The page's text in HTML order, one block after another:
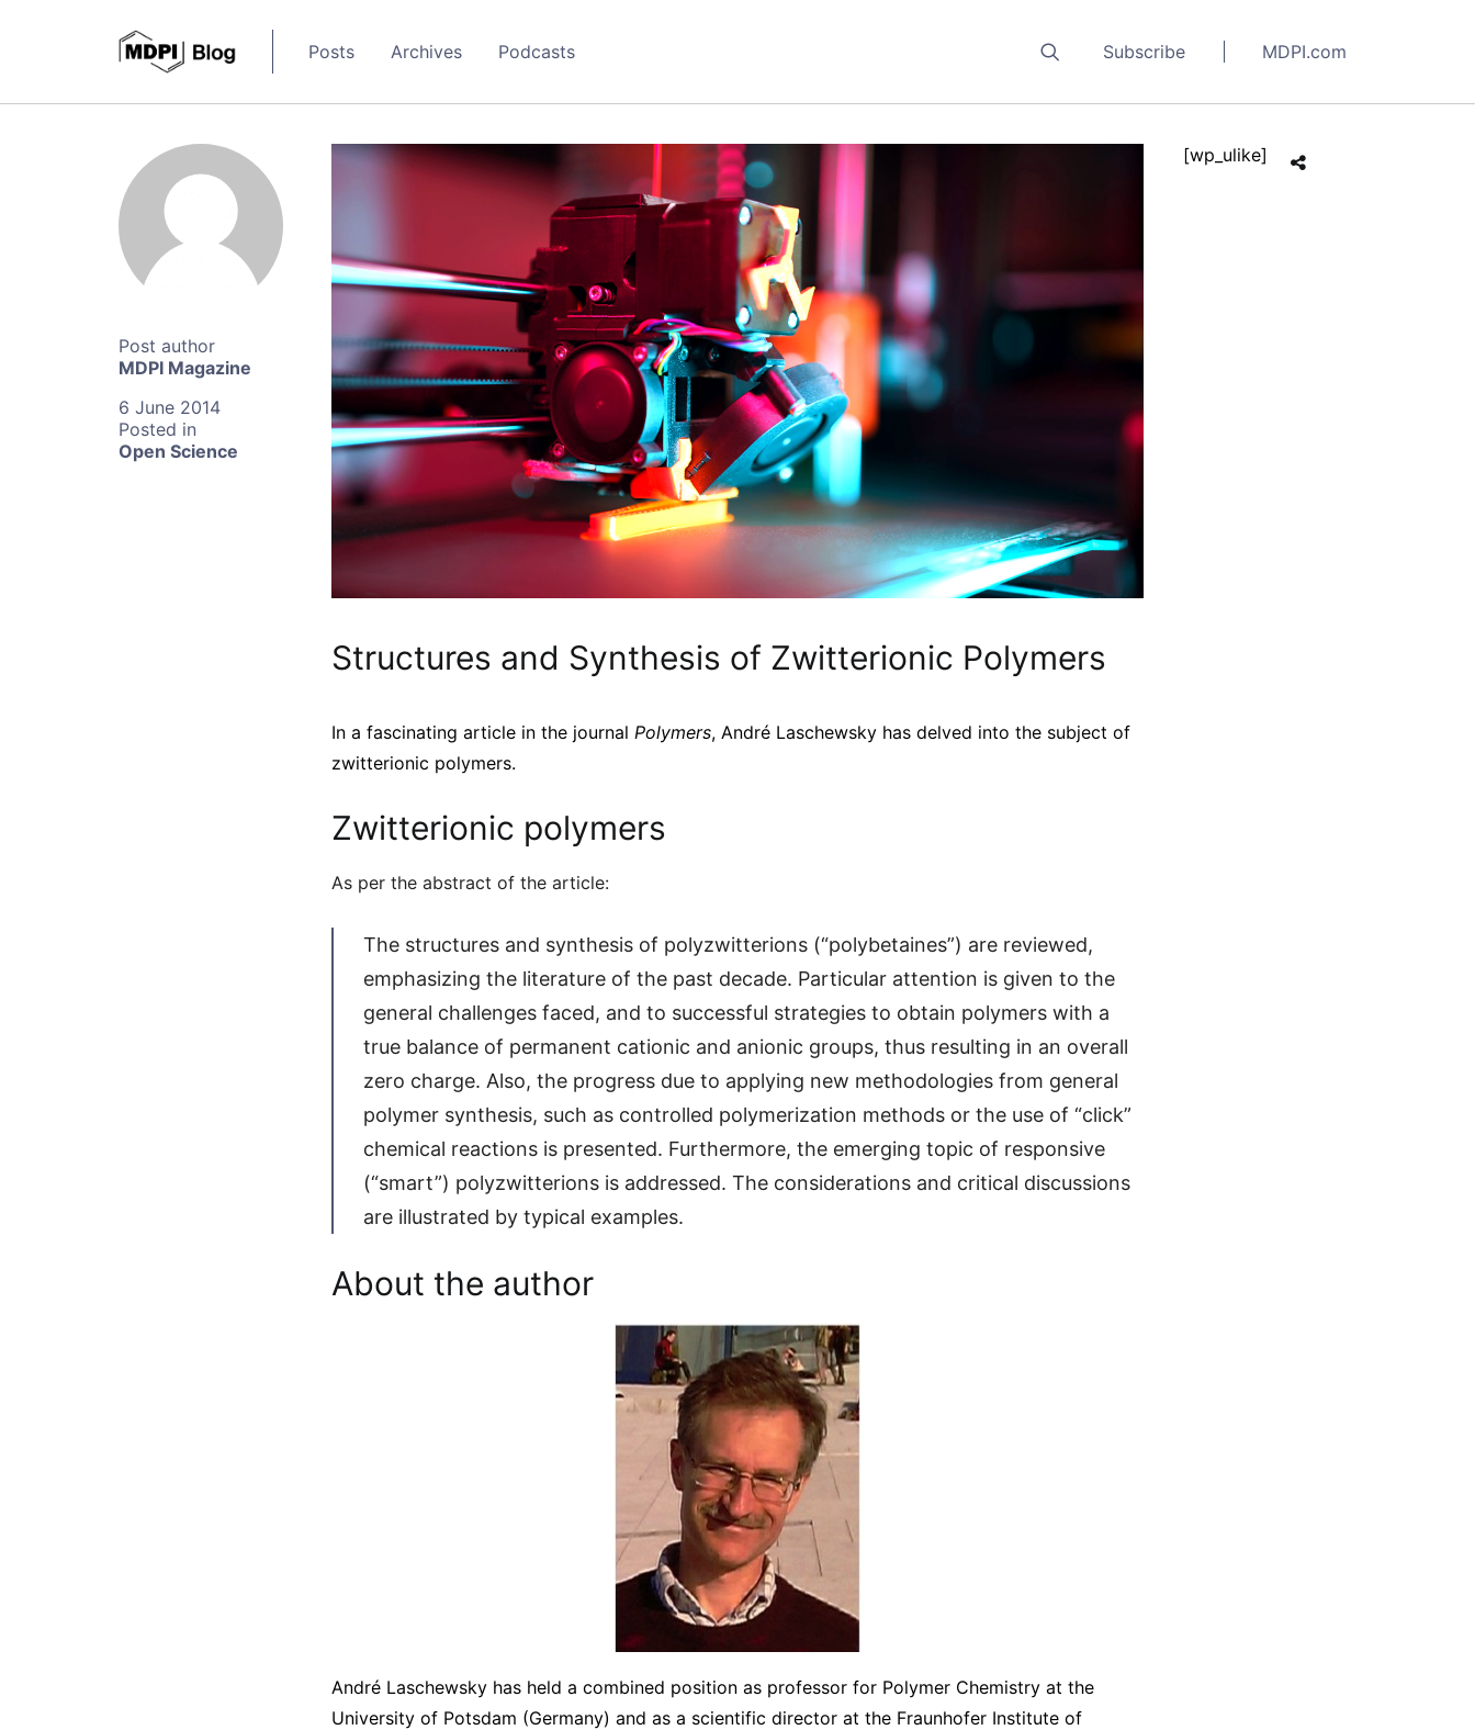
Posts Archives Podcasts Subscribe MDPI.com
MDPI Magazine
6 June 2014
Open Science
Structures and Synthesis of Zwitterionic Polymers
In a fascinating article in the journal Polymers, André Laschewsky has delved into the subject of
zwitterionic polymers.
Zwitterionic polymers
As per the abstract of the article:
The structures and synthesis of polyzwitterions (“polybetaines”) are reviewed,
emphasizing the literature of the past decade. Particular attention is given to the
general challenges faced, and to successful strategies to obtain polymers with a
true balance of permanent cationic and anionic groups, thus resulting in an overall
zero charge. Also, the progress due to applying new methodologies from general
polymer synthesis, such as controlled polymerization methods or the use of “click”
chemical reactions is presented. Furthermore, the emerging topic of responsive
(“smart”) polyzwitterions is addressed. The considerations and critical discussions
are illustrated by typical examples.
About the author
André Laschewsky has held a combined position as professor for Polymer Chemistry at the
University of Potsdam (Germany) and as a scientific director at the Fraunhofer Institute of
[wp_ulike]